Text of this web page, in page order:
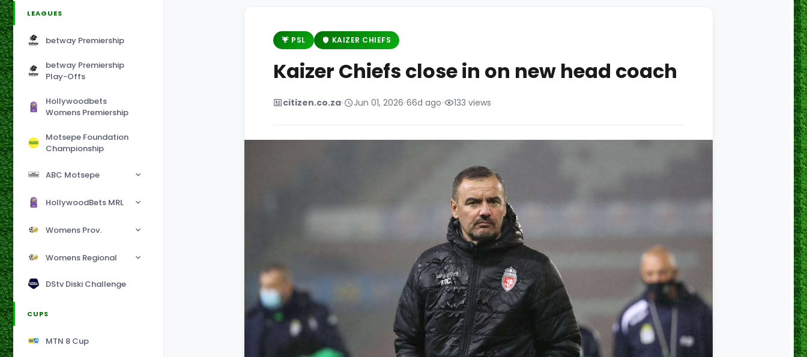
LEAGUES
betway Premiership
betway Premiership
Play-Offs
Hollywoodbets
Womens Premiership
Motsepe Foundation
Championship
ABC Motsepe
HollywoodBets MRL
Womens Prov.
Womens Regional
DStv Diski Challenge
CUPS
MTN 8 Cup
PSL KAIZER CHIEFS
Kaizer Chiefs close in on new head coach
citizen.co.za• Jun 01, 2026•66d ago• 133 views